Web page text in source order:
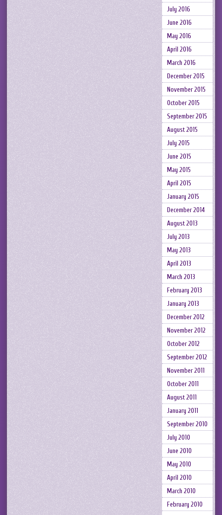
July 2016
June 2016
May 2016
April 2016
March 2016
December 2015
November 2015
October 2015
September 2015
August 2015
July 2015
June 2015
May 2015
April 2015
January 2015
December 2014
August 2013
July 2013
May 2013
April 2013
March 2013
February 2013
January 2013
December 2012
November 2012
October 2012
September 2012
November 2011
October 2011
August 2011
January 2011
September 2010
July 2010
June 2010
May 2010
April 2010
March 2010
February 2010